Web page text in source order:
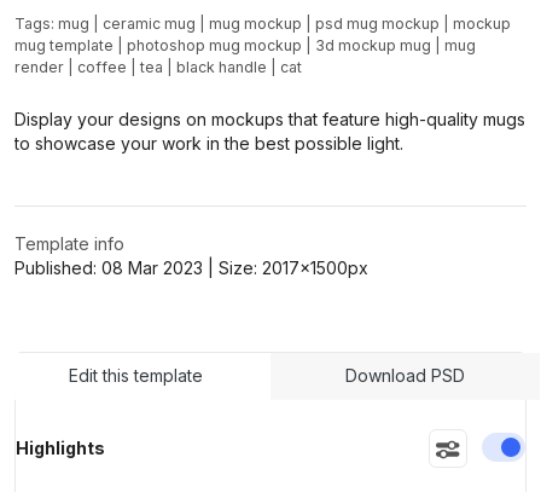
Tags: mug ceramic mug mug mockup psd mug mockup
mockup
mug template
photoshop mug mockup 3d mockup mug
mug
render
coffee |tea black handle cat
Display your designs on mockups that feature high-quality mugs
to showcase your work in the best possible light.
Template info
Published: 08 Mar 2023 | Size: 2017x1500px
Edit this template Download PSD
Highlights